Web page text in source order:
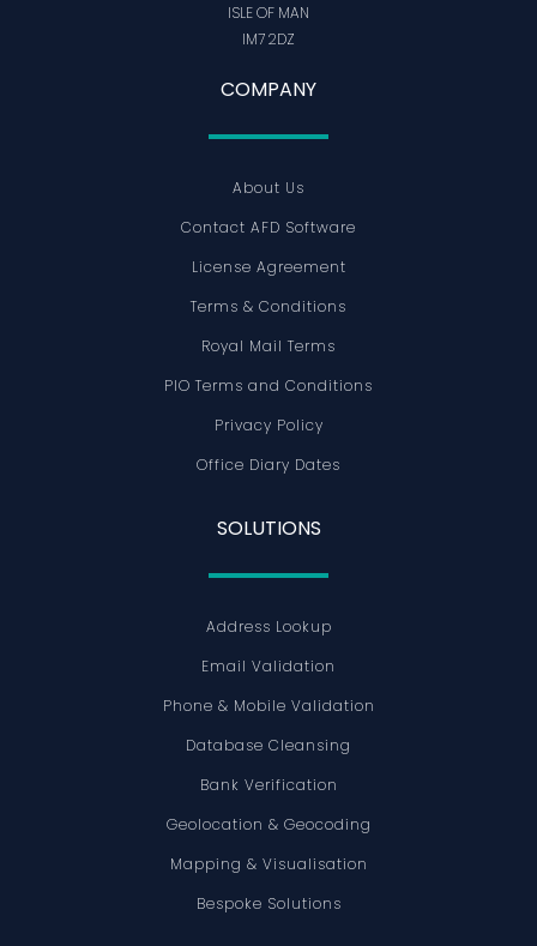
ISLE OF MAN
IM7 2DZ
COMPANY
About Us
Contact AFD Software
License Agreement
Terms & Conditions
Royal Mail Terms
PIO Terms and Conditions
Privacy Policy
Office Diary Dates
SOLUTIONS
Address Lookup
Email Validation
Phone & Mobile Validation
Database Cleansing
Bank Verification
Geolocation & Geocoding
Mapping & Visualisation
Bespoke Solutions